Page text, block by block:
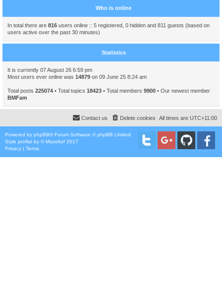
Who is online
In total there are 816 users online :: 5 registered, 0 hidden and 811 guests (based on
users active over the past 30 minutes)
Statistics
It is currently 07 August 26 6:59 pm
Most users ever online was 14879 on 09 June 25 8:24 am
Total posts 225074 • Total topics 18423 • Total members 9900 • Our newest member
BMFam
All times are UTC+11:00
Delete cookies
Contact us
Powered by phpBB® Forum Software © phpBB Limited
Style proflat by ©Mazeltof 2017
Privacy | Terms